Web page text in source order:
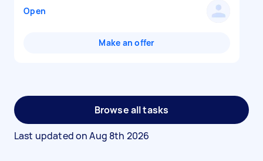
Open
Make an offer
Browse all tasks
Last updated onAug 8th 2026